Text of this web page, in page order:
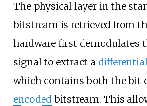
The physical layer in the
bitstream is retrieved from
hardware first demodulates
signal to extract a
which contains both the bit
encodedbitstream. This